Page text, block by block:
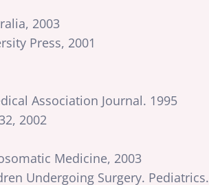
2003
Press, 2001
Association Journal. 1995
2002
Medicine, 2003
Undergoing Surgery. Pediatrics.